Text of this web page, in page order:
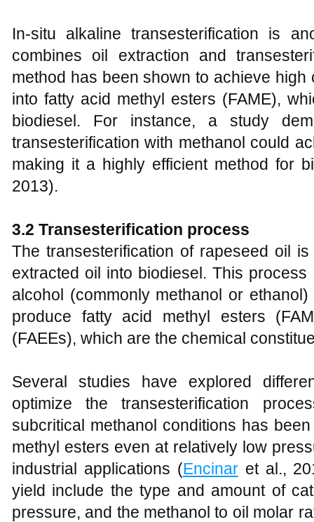
In-situ alkaline transesterification is
combines oil extraction and
method has been shown to achieve
into fatty acid methyl esters (FAME),
biodiesel. For instance, a study
transesterification with methanol could
making it a highly efficient method for
2013).
3.2 Transesterification process
The transesterification of rapeseed oil
extracted oil into biodiesel. This
alcohol (commonly methanol or
produce fatty acid methyl esters
(FAEEs), which are the chemical
Several studies have explored
optimize the transesterification
subcritical methanol conditions has
methyl esters even at relatively low
industrial applications (Encinaret al.,
yield include the type and amount of
pressure, and the methanol to oil molar